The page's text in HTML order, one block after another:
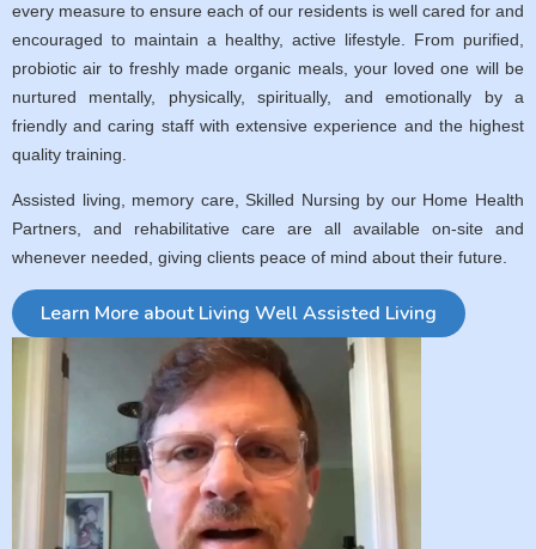
every measure to ensure each of our residents is well cared for and
encouraged to maintain a healthy, active lifestyle. From purified,
probiotic air to freshly made organic meals, your loved one will be
nurtured mentally, physically, spiritually, and emotionally by a
friendly and caring staff with extensive experience and the highest
quality training.
Assisted living, memory care, Skilled Nursing by our Home Health
Partners, and rehabilitative care are all available on-site and
whenever needed, giving clients peace of mind about their future.
Learn More about Living Well Assisted Living